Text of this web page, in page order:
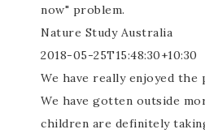
now" problem.
Nature Study Australia
2018-05-25T15:48:30+10:30
We have really enjoyed
We have gotten outside
children are definitely